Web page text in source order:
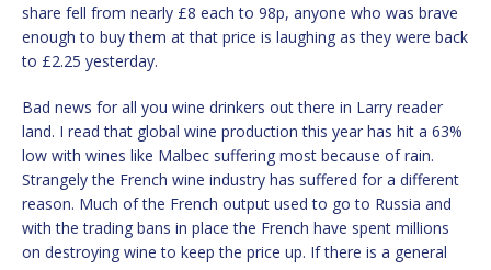
share fell from nearly £8 each to 98p, anyone who was brave
enough to buy them at that price is laughing as they were back
to £2.25 yesterday.
Bad news for all you wine drinkers out there in Larry reader
land. I read that global wine production this year has hit a 63%
low with wines like Malbec suffering most because of rain.
Strangely the French wine industry has suffered for a different
reason. Much of the French output used to go to Russia and
with the trading bans in place the French have spent millions
on destroying wine to keep the price up. If there is a general